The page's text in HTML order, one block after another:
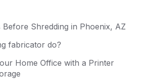
Shredding in Phoenix, AZ
fabricator do?
Home Office with a Printer